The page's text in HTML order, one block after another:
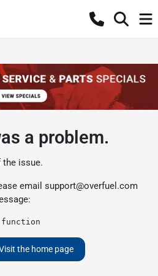
a problem.
the issue.
email support@overfuel.com
the home page